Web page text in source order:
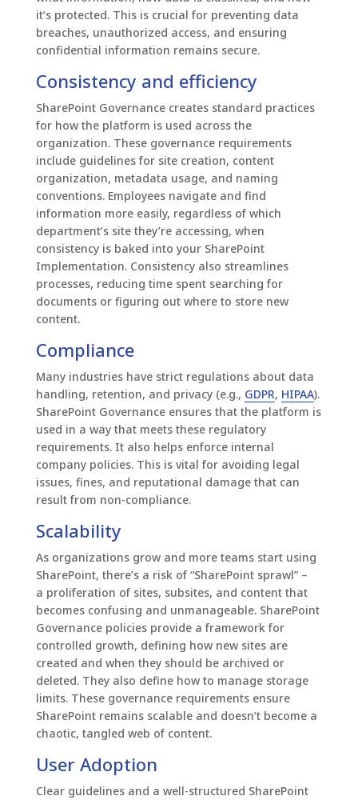
it’s protected. This is crucial for preventing data
breaches, unauthorized access, and ensuring
confidential information remains secure.
Consistency and efficiency
SharePoint Governance creates standard practices
for how the platform is used across the
organization. These governance requirements
include guidelines for site creation, content
organization, metadata usage, and naming
conventions. Employees navigate and find
information more easily, regardless of which
department’s site they’re accessing, when
consistency is baked into your SharePoint
Implementation. Consistency also streamlines
processes, reducing time spent searching for
documents or figuring out where to store new
content.
Compliance
Many industries have strict regulations about data
handling, retention, and privacy (e.g., GDPR, HIPAA).
SharePoint Governance ensures that the platform is
used in a way that meets these regulatory
requirements. It also helps enforce internal
company policies. This is vital for avoiding legal
issues, fines, and reputational damage that can
result from non-compliance.
Scalability
As organizations grow and more teams start using
SharePoint, there’s a risk of “SharePoint sprawl” –
a proliferation of sites, subsites, and content that
becomes confusing and unmanageable. SharePoint
Governance policies provide a framework for
controlled growth, defining how new sites are
created and when they should be archived or
deleted. They also define how to manage storage
limits. These governance requirements ensure
SharePoint remains scalable and doesn’t become a
chaotic, tangled web of content.
User Adoption
Clear guidelines and a well-structured SharePoint